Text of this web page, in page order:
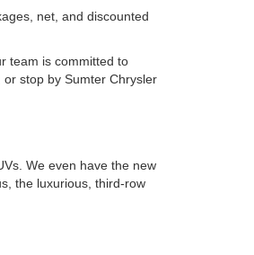
net, and discounted
team is committed to
stop by Sumter Chrysler
We even have the new
the luxurious, third-row